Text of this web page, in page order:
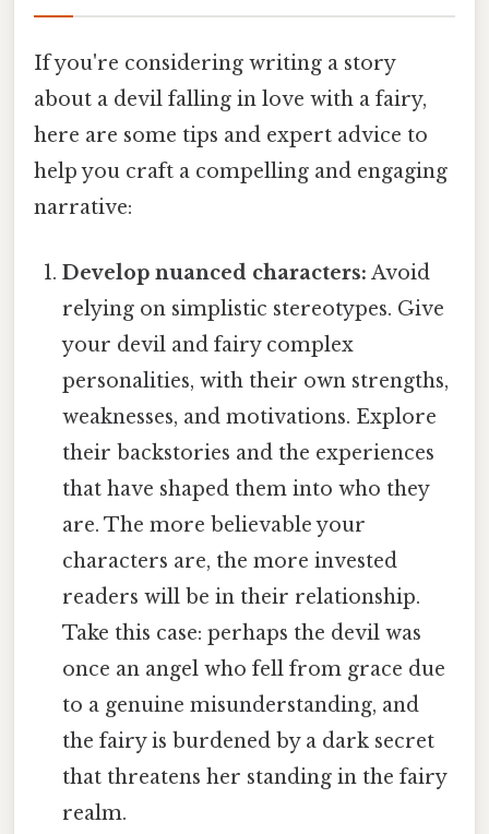
If you're considering writing a story
about a devil falling in love with a fairy,
here are some tips and expert advice to
help you craft a compelling and engaging
narrative:
Develop nuanced characters: Avoid
relying on simplistic stereotypes. Give
your devil and fairy complex
personalities, with their own strengths,
weaknesses, and motivations. Explore
their backstories and the experiences
that have shaped them into who they
are. The more believable your
characters are, the more invested
readers will be in their relationship.
Take this case: perhaps the devil was
once an angel who fell from grace due
to a genuine misunderstanding, and
the fairy is burdened by a dark secret
that threatens her standing in the fairy
realm.